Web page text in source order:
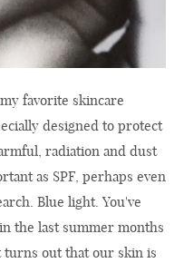
favorite skincare
designed to protect
radiation and dust
as SPF, perhaps even
Blue light. You've
the last summer months
out that our skin is